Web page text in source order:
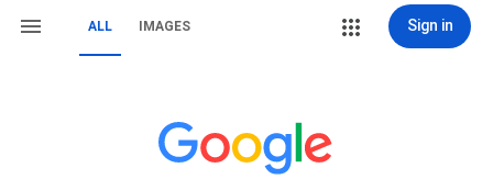
ALL IMAGES Sign in